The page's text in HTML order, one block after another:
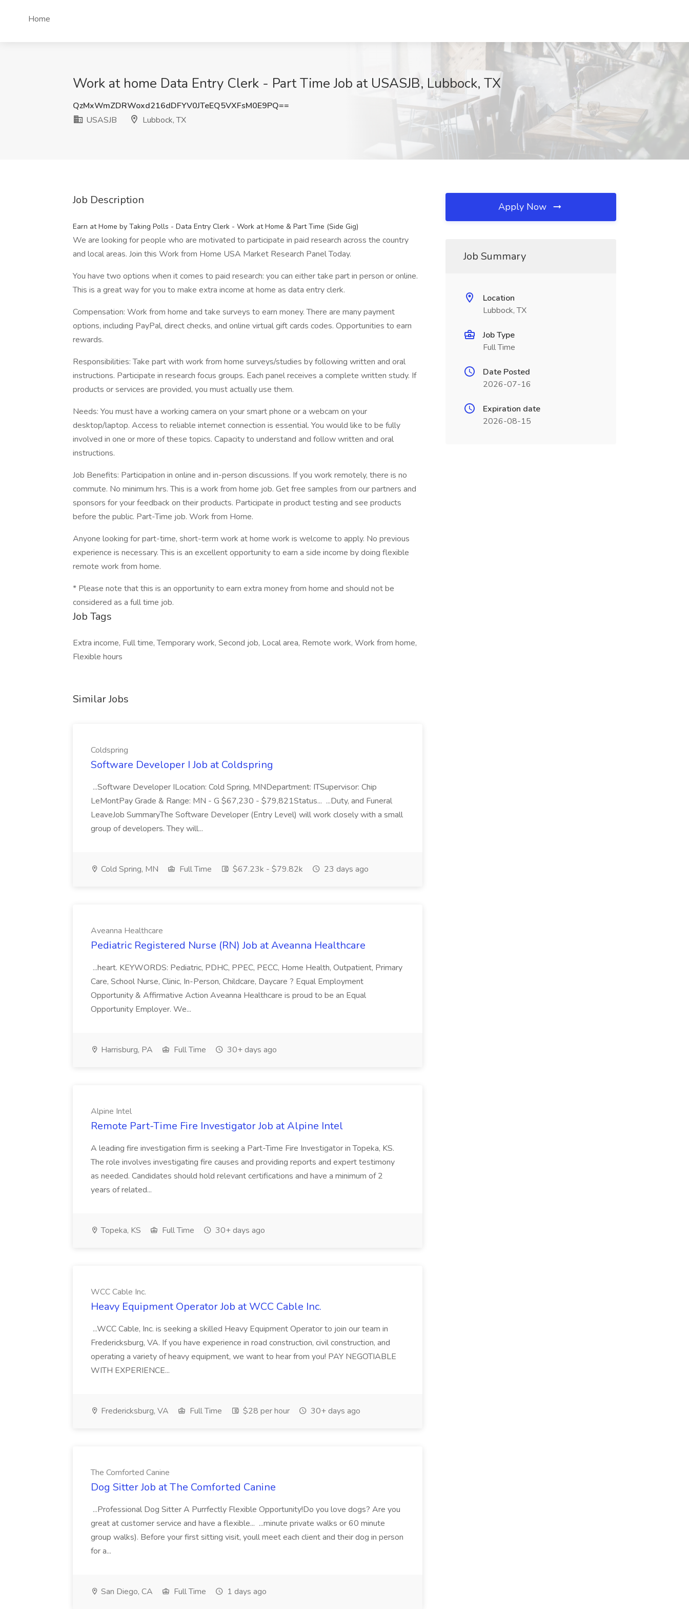
Home
Work at home Data Entry Clerk - Part Time Job at USASJB, Lubbock, TX
QzMxWmZDRWoxd216dDFYV0JTeEQ5VXFsM0E9PQ==
USASJB
Lubbock, TX
Job Description
Earn at Home by Taking Polls - Data Entry Clerk - Work at Home & Part Time (Side Gig)
We are looking for people who are motivated to participate in paid research across the country
and local areas. Join this Work from Home USA Market Research Panel Today.
You have two options when it comes to paid research: you can either take part in person or online.
This is a great way for you to make extra income at home as data entry clerk.
Compensation: Work from home and take surveys to earn money. There are many payment
options, including PayPal, direct checks, and online virtual gift cards codes. Opportunities to earn
rewards.
Responsibilities: Take part with work from home surveys/studies by following written and oral
instructions. Participate in research focus groups. Each panel receives a complete written study. If
products or services are provided, you must actually use them.
Needs: You must have a working camera on your smart phone or a webcam on your
desktop/laptop. Access to reliable internet connection is essential. You would like to be fully
involved in one or more of these topics. Capacity to understand and follow written and oral
instructions.
Job Benefits: Participation in online and in-person discussions. If you work remotely, there is no
commute. No minimum hrs. This is a work from home job. Get free samples from our partners and
sponsors for your feedback on their products. Participate in product testing and see products
before the public. Part-Time job. Work from Home.
Anyone looking for part-time, short-term work at home work is welcome to apply. No previous
experience is necessary. This is an excellent opportunity to earn a side income by doing flexible
remote work from home.
* Please note that this is an opportunity to earn extra money from home and should not be
considered as a full time job.
Job Tags
Extra income, Full time, Temporary work, Second job, Local area, Remote work, Work from home,
Flexible hours
Similar Jobs
Coldspring
Software Developer I Job at Coldspring
...Software Developer ILocation: Cold Spring, MNDepartment: ITSupervisor: Chip
LeMontPay Grade & Range: MN - G $67,230 - $79,821Status... ...Duty, and Funeral
LeaveJob SummaryThe Software Developer (Entry Level) will work closely with a small
group of developers. They will...
Cold Spring, MN Full Time $67.23k - $79.82k 23 days ago
Aveanna Healthcare
Pediatric Registered Nurse (RN) Job at Aveanna Healthcare
...heart. KEYWORDS: Pediatric, PDHC, PPEC, PECC, Home Health, Outpatient, Primary
Care, School Nurse, Clinic, In-Person, Childcare, Daycare ? Equal Employment
Opportunity & Affirmative Action Aveanna Healthcare is proud to be an Equal
Opportunity Employer. We...
Harrisburg, PA Full Time 30+ days ago
Alpine Intel
Remote Part-Time Fire Investigator Job at Alpine Intel
A leading fire investigation firm is seeking a Part-Time Fire Investigator in Topeka, KS.
The role involves investigating fire causes and providing reports and expert testimony
as needed. Candidates should hold relevant certifications and have a minimum of 2
years of related...
Topeka, KS Full Time 30+ days ago
WCC Cable Inc.
Heavy Equipment Operator Job at WCC Cable Inc.
...WCC Cable, Inc. is seeking a skilled Heavy Equipment Operator to join our team in
Fredericksburg, VA. If you have experience in road construction, civil construction, and
operating a variety of heavy equipment, we want to hear from you! PAY NEGOTIABLE
WITH EXPERIENCE...
Fredericksburg, VA Full Time $28 per hour 30+ days ago
The Comforted Canine
Dog Sitter Job at The Comforted Canine
...Professional Dog Sitter A Purrfectly Flexible Opportunity!Do you love dogs? Are you
great at customer service and have a flexible... ...minute private walks or 60 minute
group walks). Before your first sitting visit, youll meet each client and their dog in person
for a...
San Diego, CA Full Time 1 days ago
Apply Now
Job Summary
Location
Lubbock, TX
Job Type
Full Time
Date Posted
2026-07-16
Expiration date
2026-08-15